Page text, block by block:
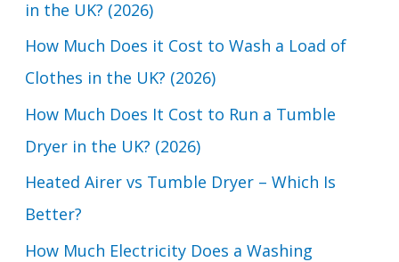
f
o
r
:
in the UK? (2026)
How Much Does it Cost to Wash a Load of
Clothes in the UK? (2026)
How Much Does It Cost to Run a Tumble
Dryer in the UK? (2026)
Heated Airer vs Tumble Dryer – Which Is
Better?
How Much Electricity Does a Washing